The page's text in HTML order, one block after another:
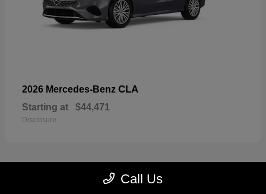
2026 Mercedes-Benz CLA
Starting at $44,471
Disclosure
Call Us